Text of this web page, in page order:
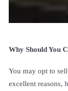
Why Should You
You may opt to
excellent reasons,